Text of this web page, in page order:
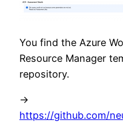
You find the Azure
Resource Manager
repository.
->
https://github.com/